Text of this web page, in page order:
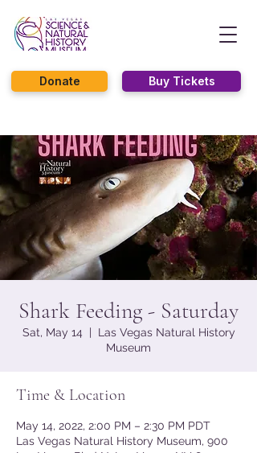
Buy Tickets
Donate
Shark Feeding - Saturday
Sat, May 14
  |
Las Vegas Natural History
Museum
Time & Location
May 14, 2022, 2:00 PM – 2:30 PM PDT
Las Vegas Natural History Museum, 900